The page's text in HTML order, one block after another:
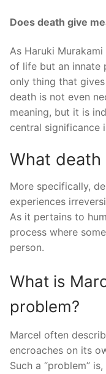
Does death give
As Haruki
of life but an innate
only thing that
death is not even
meaning, but it is
central significance
What death
More specifically,
experiences
As it pertains to
process where
person.
What is
problem?
Marcel often
encroaches on its
Such a “problem”